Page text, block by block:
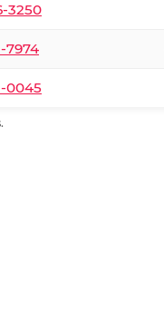
3250
7974
0045